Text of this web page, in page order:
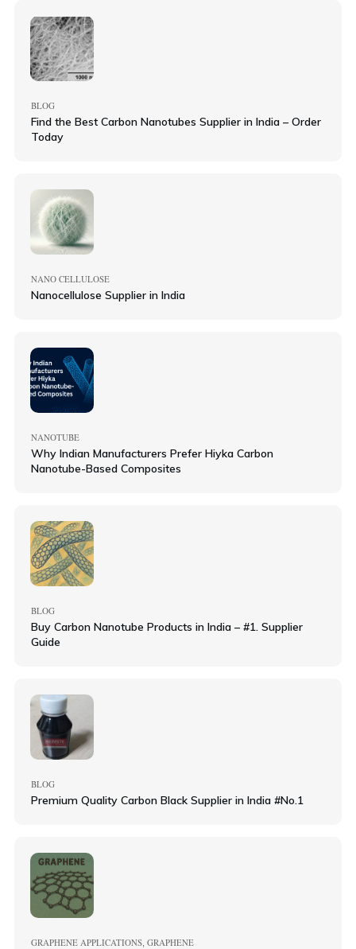
BLOG
Find the Best Carbon Nanotubes Supplier in India – Order
Today
NANO CELLULOSE
Nanocellulose Supplier in India
NANOTUBE
Why Indian Manufacturers Prefer Hiyka Carbon
Nanotube-Based Composites
BLOG
Buy Carbon Nanotube Products in India – #1. Supplier
Guide
BLOG
Premium Quality Carbon Black Supplier in India #No.1
GRAPHENE APPLICATIONS GRAPHENE